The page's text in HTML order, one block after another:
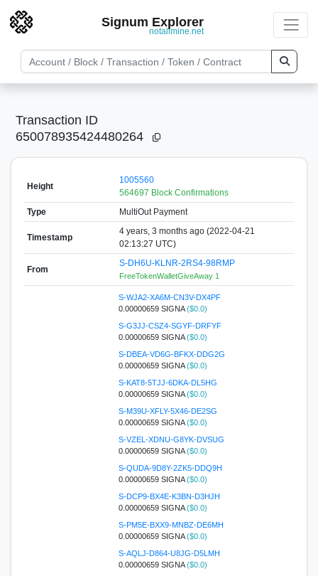
Signum Explorer
notallmine.net
Transaction ID
650078935424480264
Height
1005560
564697 Block Confirmations
Type
MultiOut Payment
Timestamp
4 years, 3 months ago (2022-04-21
02:13:27 UTC)
From
S-DH6U-KLNR-2RS4-98RMP
FreeTokenWalletGiveAway 1
S-WJA2-XA6M-CN3V-DX4PF
0.00000659 SIGNA($0.0)
S-G3JJ-CSZ4-SGYF-DRFYF
0.00000659 SIGNA($0.0)
S-DBEA-VD6G-BFKX-DDG2G
0.00000659 SIGNA($0.0)
S-KAT8-5TJJ-6DKA-DL5HG
0.00000659 SIGNA($0.0)
S-M39U-XFLY-5X46-DE2SG
0.00000659 SIGNA($0.0)
S-VZEL-XDNU-G8YK-DVSUG
0.00000659 SIGNA($0.0)
S-QUDA-9D8Y-2ZK5-DDQ9H
0.00000659 SIGNA($0.0)
S-DCP9-BX4E-K3BN-D3HJH
0.00000659 SIGNA($0.0)
S-PM5E-BXX9-MNBZ-DE6MH
0.00000659 SIGNA($0.0)
S-AQLJ-D864-U8JG-D5LMH
0.00000659 SIGNA($0.0)